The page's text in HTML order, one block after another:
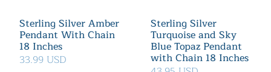
Sterling Silver Amber
Pendant With Chain
18 Inches
33.99 USD
Sterling Silver
Turquoise and Sky
Blue Topaz Pendant
with Chain 18 Inches